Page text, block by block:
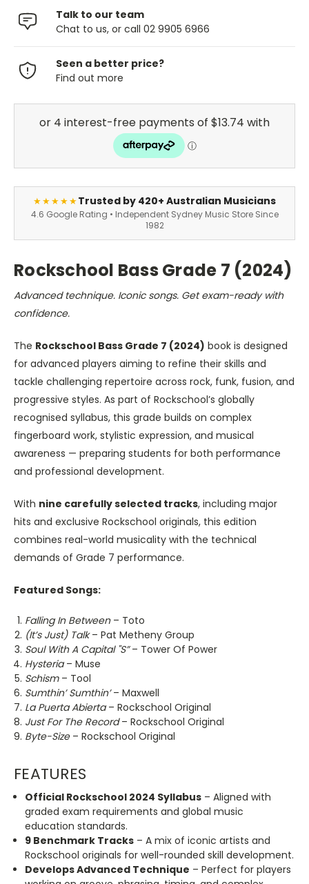
Talk to our team
Chat to us, or call 02 9905 6966
Seen a better price?
Find out more
★★★★★Trusted by 420+ Australian Musicians
4.6 Google Rating • Independent Sydney Music Store Since
1982
Rockschool Bass Grade 7 (2024)
Advanced technique. Iconic songs. Get exam-ready with
confidence.
The Rockschool Bass Grade 7 (2024) book is designed
for advanced players aiming to refine their skills and
tackle challenging repertoire across rock, funk, fusion, and
progressive styles. As part of Rockschool’s globally
recognised syllabus, this grade builds on complex
fingerboard work, stylistic expression, and musical
awareness — preparing students for both performance
and professional development.
With nine carefully selected tracks, including major
hits and exclusive Rockschool originals, this edition
combines real-world musicality with the technical
demands of Grade 7 performance.
Featured Songs:
Falling In Between– Toto
(It’s Just) Talk– Pat Metheny Group
Soul With A Capital "S”– Tower Of Power
Hysteria– Muse
Schism– Tool
Sumthin’ Sumthin’– Maxwell
La Puerta Abierta– Rockschool Original
Just For The Record– Rockschool Original
Byte-Size– Rockschool Original
FEATURES
Official Rockschool 2024 Syllabus – Aligned with
graded exam requirements and global music
education standards.
9 Benchmark Tracks – A mix of iconic artists and
Rockschool originals for well-rounded skill development.
Develops Advanced Technique – Perfect for players